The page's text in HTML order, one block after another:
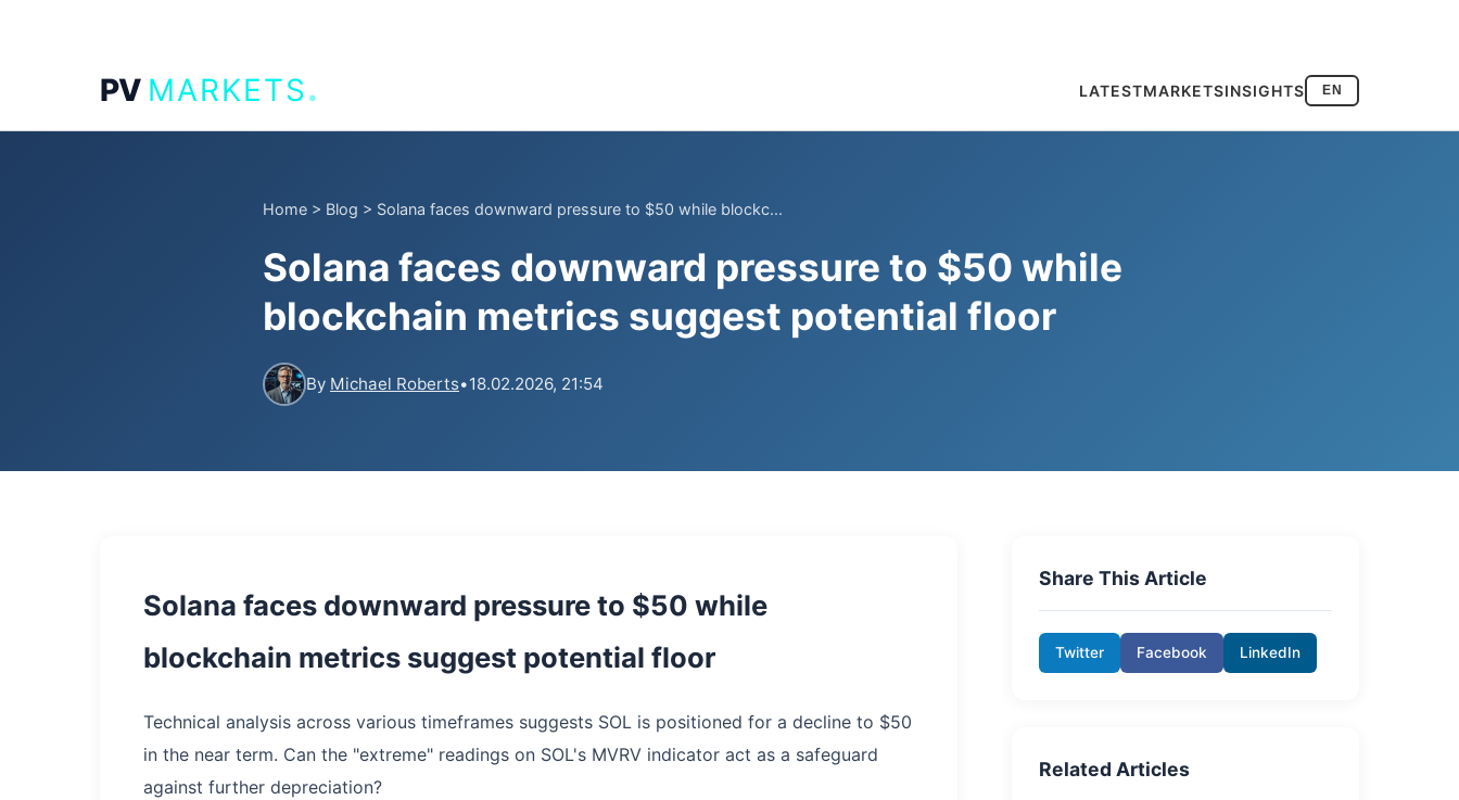
PV MARKETS. LATESTMARKETSINSIGHTS EN
Home > Blog > Solana faces downward pressure to $50 while blockc...
Solana faces downward pressure to $50 while
blockchain metrics suggest potential floor
By Michael Roberts•18.02.2026, 21:54
Solana faces downward pressure to $50 while
blockchain metrics suggest potential floor
Technical analysis across various timeframes suggests SOL is positioned for a decline to $50
in the near term. Can the "extreme" readings on SOL's MVRV indicator act as a safeguard
against further depreciation?
Share This Article
Twitter Facebook LinkedIn
Related Articles